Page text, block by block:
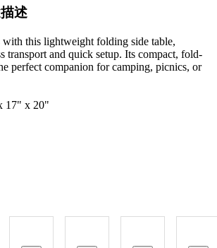
述
this lightweight folding side table,
transport and quick setup. Its compact, fold-
perfect companion for camping, picnics, or
17" x 20"